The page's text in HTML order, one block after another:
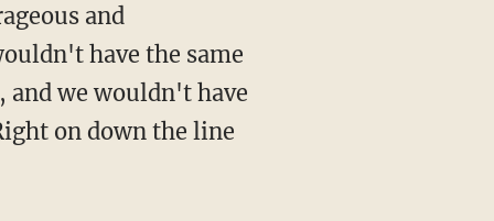
and
have the same
, and we wouldn't have
on down the line